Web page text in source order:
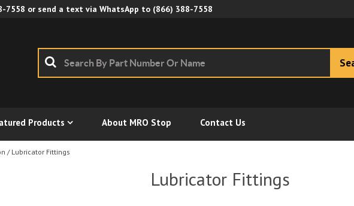
7558 or send a text via WhatsApp to (866) 388-7558
Products About MRO Stop Contact Us
/ Lubricator Fittings
Lubricator Fittings